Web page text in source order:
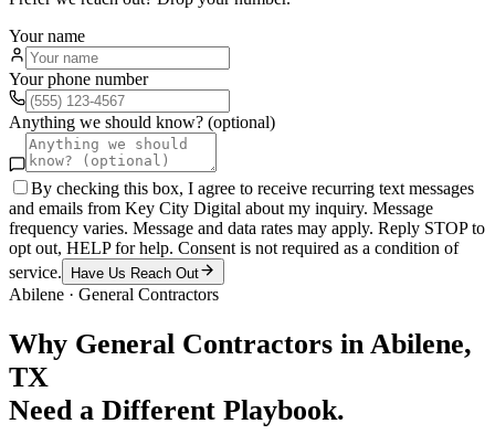
Your name
Your phone number
Anything we should know? (optional)
By checking this box, I agree to receive recurring text messages
and emails from Key City Digital about my inquiry. Message
frequency varies. Message and data rates may apply. Reply STOP to
opt out, HELP for help. Consent is not required as a condition of
service.
Have Us Reach Out
Abilene · General Contractors
Why General Contractors in Abilene,
TX
Need a Different Playbook.